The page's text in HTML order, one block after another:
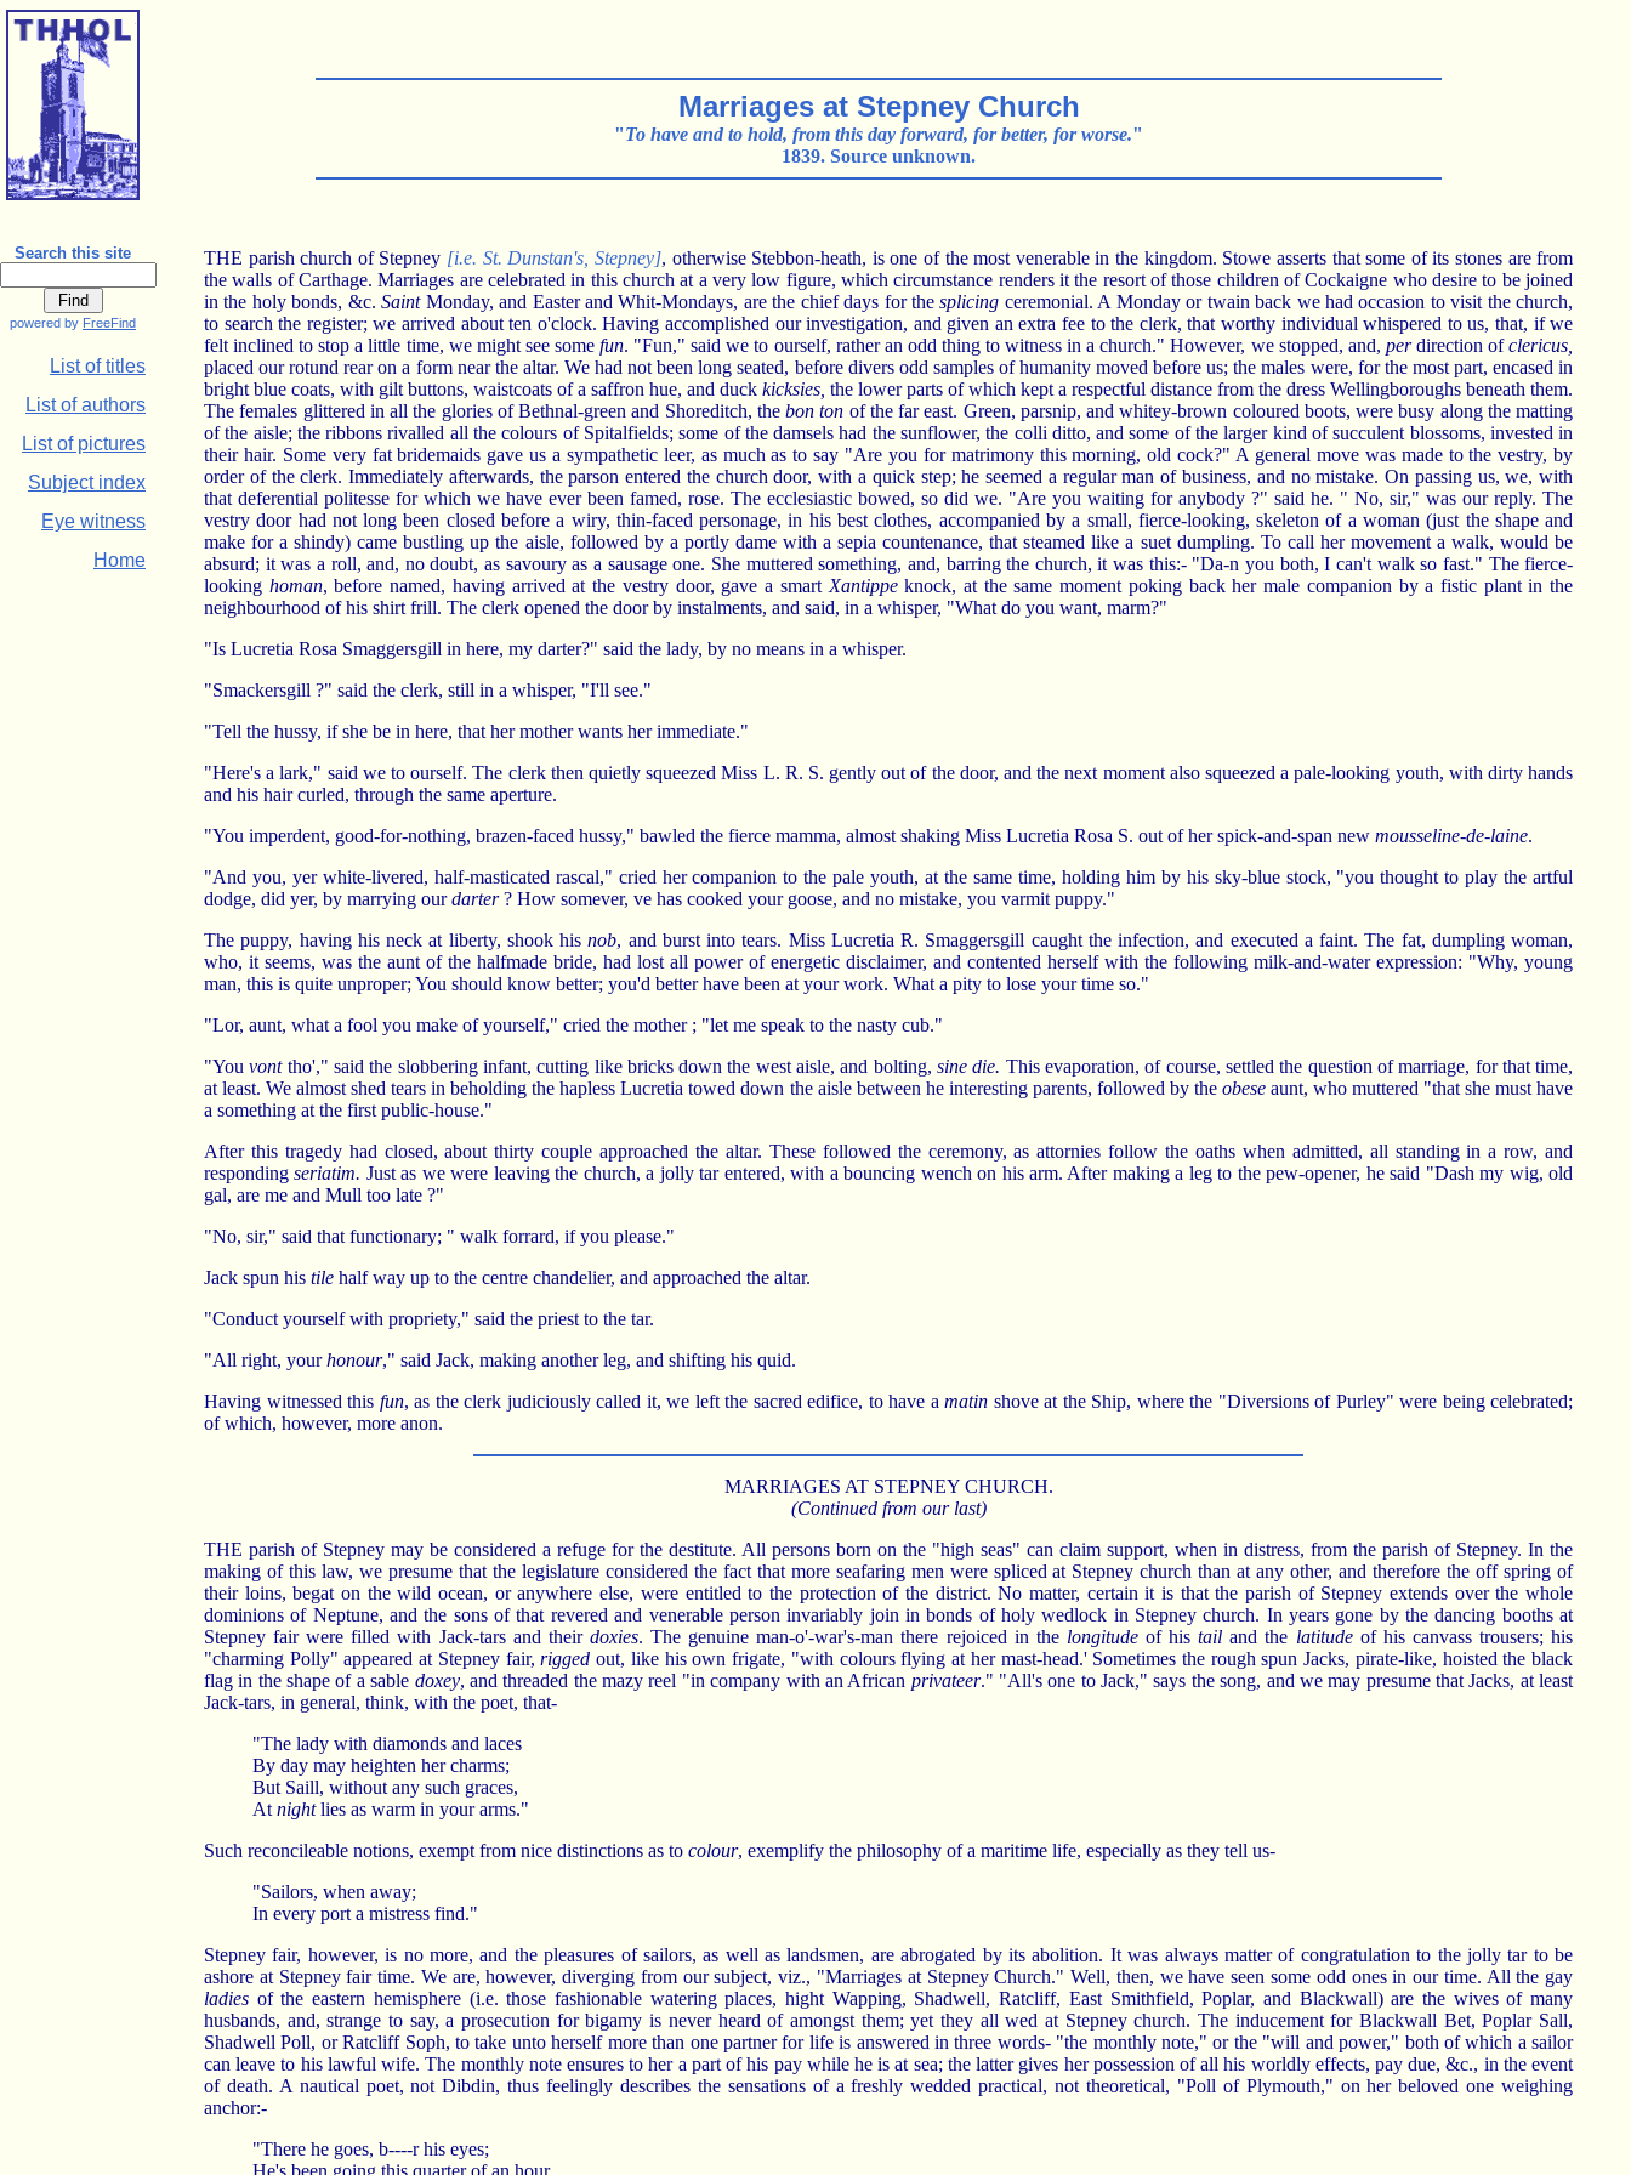
Marriages at Stepney Church
"To have and to hold, from this day forward, for better, for worse."
1839. Source unknown.
Search this site
powered by FreeFind
List of titles
List of authors
List of pictures
Subject index
Eye witness
Home
THE parish church of Stepney [i.e. St. Dunstan's, Stepney], otherwise Stebbon-heath, is one of the most venerable in the kingdom. Stowe asserts that some of its stones are from
the walls of Carthage. Marriages are celebrated in this church at a very low figure, which circumstance renders it the resort of those children of Cockaigne who desire to be joined
in the holy bonds, &c.Saint Monday, and Easter and Whit-Mondays, are the chief days for thesplicing ceremonial. A Monday or twain back we had occasion to visit the church,
to search the register; we arrived about ten o'clock. Having accomplished our investigation, and given an extra fee to the clerk, that worthy individual whispered to us, that, if we
felt inclined to stop a little time, we might see somefun. "Fun," said we to ourself, rather an odd thing to witness in a church." However, we stopped, and, perdirection ofclericus,
placed our rotund rear on a form near the altar. We had not been long seated, before divers odd samples of humanity moved before us; the males were, for the most part, encased in
bright blue coats, with gilt buttons, waistcoats of a saffron hue, and duckkicksies,the lower parts of which kept a respectful distance from the dress Wellingboroughs beneath them.
The females glittered in all the glories of Bethnal-green and Shoreditch, thebon ton of the far east. Green, parsnip, and whitey-brown coloured boots, were busy along the matting
of the aisle; the ribbons rivalled all the colours of Spitalfields; some of the damsels had the sunflower, the colli ditto, and some of the larger kind of succulent blossoms, invested in
their hair. Some very fat bridemaids gave us a sympathetic leer, as much as to say "Are you for matrimony this morning, old cock?" A general move was made to the vestry, by
order of the clerk. Immediately afterwards, the parson entered the church door, with a quick step; he seemed a regular man of business, and no mistake. On passing us, we, with
that deferential politesse for which we have ever been famed, rose. The ecclesiastic bowed, so did we. "Are you waiting for anybody ?" said he. " No, sir," was our reply. The
vestry door had not long been closed before a wiry, thin-faced personage, in his best clothes, accompanied by a small, fierce-looking, skeleton of a woman (just the shape and
make for a shindy) came bustling up the aisle, followed by a portly dame with a sepia countenance, that steamed like a suet dumpling. To call her movement a walk, would be
absurd; it was a roll, and, no doubt, as savoury as a sausage one. She muttered something, and, barring the church, it was this:- "Da-n you both, I can't walk so fast." The fierce-
looking homan, before named, having arrived at the vestry door, gave a smart Xantippeknock, at the same moment poking back her male companion by a fistic plant in the
neighbourhood of his shirt frill. The clerk opened the door by instalments, and said, in a whisper, "What do you want, marm?"
"Is Lucretia Rosa Smaggersgill in here, my darter?" said the lady, by no means in a whisper.
"Smackersgill ?" said the clerk, still in a whisper, "I'll see."
"Tell the hussy, if she be in here, that her mother wants her immediate."
"Here's a lark," said we to ourself. The clerk then quietly squeezed Miss L. R. S. gently out of the door, and the next moment also squeezed a pale-looking youth, with dirty hands
and his hair curled, through the same aperture.
"You imperdent, good-for-nothing, brazen-faced hussy," bawled the fierce mamma, almost shaking Miss Lucretia Rosa S. out of her spick-and-span new mousseline-de-laine.
"And you, yer white-livered, half-masticated rascal," cried her companion to the pale youth, at the same time, holding him by his sky-blue stock, "you thought to play the artful
dodge, did yer, by marrying ourdarter? How somever, ve has cooked your goose, and no mistake, you varmit puppy."
The puppy, having his neck at liberty, shook hisnob, and burst into tears. Miss Lucretia R. Smaggersgill caught the infection, and executed a faint. The fat, dumpling woman,
who, it seems, was the aunt of the halfmade bride, had lost all power of energetic disclaimer, and contented herself with the following milk-and-water expression: "Why, young
man, this is quite unproper; You should know better; you'd better have been at your work. What a pity to lose your time so."
"Lor, aunt, what a fool you make of yourself," cried the mother ; "let me speak to the nasty cub."
"Youvonttho'," said the slobbering infant, cutting like bricks down the west aisle, and bolting,sine die. This evaporation, of course, settled the question of marriage, for that time,
at least. We almost shed tears in beholding the hapless Lucretia towed down the aisle between he interesting parents, followed by the obese aunt, who muttered "that she must have
a something at the first public-house."
After this tragedy had closed, about thirty couple approached the altar. These followed the ceremony, as attornies follow the oaths when admitted, all standing in a row, and
respondingseriatim. Just as we were leaving the church, a jolly tar entered, with a bouncing wench on his arm. After making a leg to the pew-opener, he said "Dash my wig, old
gal, are me and Mull too late ?"
"No, sir," said that functionary; " walk forrard, if you please."
Jack spun his tile half way up to the centre chandelier, and approached the altar.
"Conduct yourself with propriety," said the priest to the tar.
"All right, yourhonour," said Jack, making another leg, and shifting his quid.
Having witnessed this fun, as the clerk judiciously called it, we left the sacred edifice, to have amatin shove at the Ship, where the "Diversions of Purley" were being celebrated;
of which, however, more anon.
MARRIAGES AT STEPNEY CHURCH.
(Continued from our last)
THE parish of Stepney may be considered a refuge for the destitute. All persons born on the "high seas" can claim support, when in distress, from the parish of Stepney. In the
making of this law, we presume that the legislature considered the fact that more seafaring men were spliced at Stepney church than at any other, and therefore the off spring of
their loins, begat on the wild ocean, or anywhere else, were entitled to the protection of the district. No matter, certain it is that the parish of Stepney extends over the whole
dominions of Neptune, and the sons of that revered and venerable person invariably join in bonds of holy wedlock in Stepney church. In years gone by the dancing booths at
Stepney fair were filled with Jack-tars and their doxies. The genuine man-o'-war's-man there rejoiced in the longitudeof histail and the latitudeof his canvass trousers; his
"charming Polly" appeared at Stepney fair,rigged out, like his own frigate, "with colours flying at her mast-head.' Sometimes the rough spun Jacks, pirate-like, hoisted the black
flag in the shape of a sable doxey, and threaded the mazy reel "in company with an African privateer." "All's one to Jack," says the song, and we may presume that Jacks, at least
Jack-tars, in general, think, with the poet, that-
"The lady with diamonds and laces
By day may heighten her charms;
But Saill, without any such graces,
At nightlies as warm in your arms."
Such reconcileable notions, exempt from nice distinctions as to colour, exemplify the philosophy of a maritime life, especially as they tell us-
"Sailors, when away;
In every port a mistress find."
Stepney fair, however, is no more, and the pleasures of sailors, as well as landsmen, are abrogated by its abolition. It was always matter of congratulation to the jolly tar to be
ashore at Stepney fair time. We are, however, diverging from our subject, viz., "Marriages at Stepney Church." Well, then, we have seen some odd ones in our time. All the gay
ladies of the eastern hemisphere (i.e. those fashionable watering places, hight Wapping, Shadwell, Ratcliff, East Smithfield, Poplar, and Blackwall) are the wives of many
husbands, and, strange to say, a prosecution for bigamy is never heard of amongst them; yet they all wed at Stepney church. The inducement for Blackwall Bet, Poplar Sall,
Shadwell Poll, or Ratcliff Soph, to take unto herself more than one partner for life is answered in three words- "the monthly note," or the "will and power," both of which a sailor
can leave to his lawful wife. The monthly note ensures to her a part of his pay while he is at sea; the latter gives her possession of all his worldly effects, pay due, &c., in the event
of death. A nautical poet, not Dibdin, thus feelingly describes the sensations of a freshly wedded practical, not theoretical, "Poll of Plymouth," on her beloved one weighing
anchor:-
"There he goes, b----r his eyes;
He's been going this quarter of an hour.